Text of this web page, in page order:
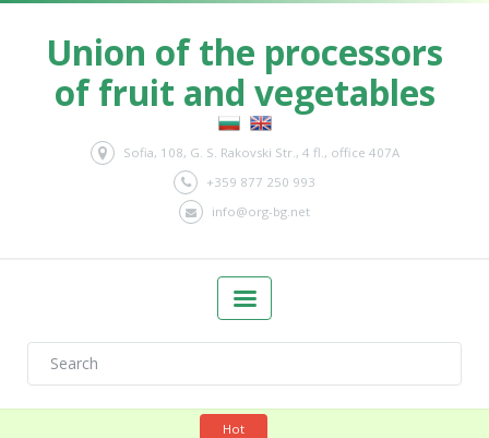
Union of the processors
of fruit and vegetables
Sofia, 108, G. S. Rakovski Str., 4 fl., office 407A
+359 877 250 993
info@org-bg.net
Hot